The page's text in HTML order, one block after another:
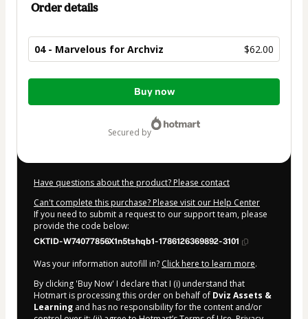
Order details
04 - Marvelous for Archviz $62.00
Total
Buy now
secured by
Have questions about the product? Please contact
Can't complete this purchase? Please visit our Help Center
If you need to submit a request to our support team, please
provide the code below:
CKTID-W74077856X1n5tshqb1-1786126369892-3101
Was your information autofill in? Click here to learn more.
By clicking 'Buy Now' I declare that I (i) understand that
Hotmart is processing this order on behalf of Dviz Assets &
Learning and has no responsibility for the content and/or